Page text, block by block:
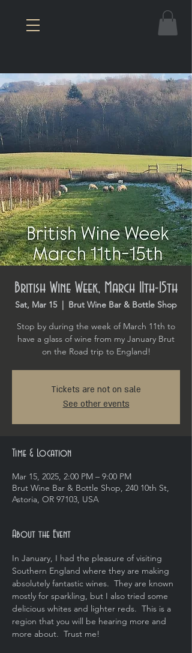
British Wine Week, March 11th-15th
Sat, Mar 15
  |
Brut Wine Bar & Bottle Shop
Stop by during the week of March 11th to
have a glass of wine from my January Brut
on the Road trip to England!
Tickets are not on sale
See other events
Time & Location
Mar 15, 2025, 2:00 PM – 9:00 PM
Brut Wine Bar & Bottle Shop, 240 10th St,
Astoria, OR 97103, USA
About the Event
In January, I had the pleasure of visiting
Southern England where they are making
absolutely fantastic wines.  They are known
mostly for sparkling, but I also tried some
delicious whites and lighter reds.  This is a
region that you will be hearing more and
more about.  Trust me!